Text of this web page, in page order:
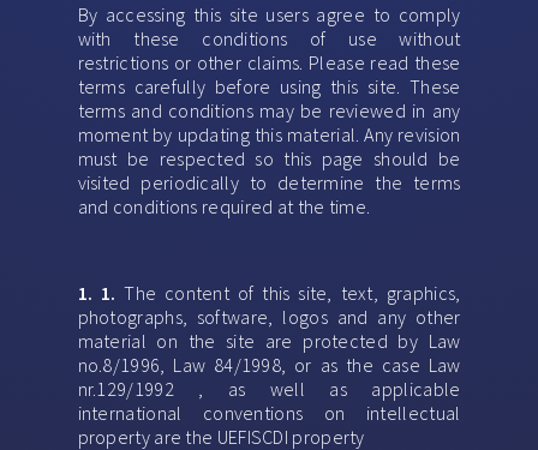
By accessing this site users agree to comply
with these conditions of use without
restrictions or other claims. Please read these
terms carefully before using this site. These
terms and conditions may be reviewed in any
moment by updating this material. Any revision
must be respected so this page should be
visited periodically to determine the terms
and conditions required at the time.
1. 1. The content of this site, text, graphics,
photographs, software, logos and any other
material on the site are protected by Law
no.8/1996, Law 84/1998, or as the case Law
nr.129/1992 , as well as applicable
international conventions on intellectual
property are the UEFISCDI property